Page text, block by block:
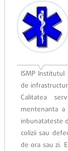
ISMP
de
Calitatea
mentenanta
inbunatateste
colizii sau
de ora sau zi.